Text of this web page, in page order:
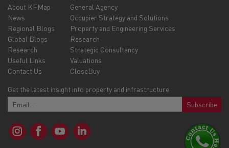
About KFMap
News
Regional Blogs
Global Blogs
Research
Useful Links
Contact Us
General Agency
Occupier Strategy and Solutions
Property and Engineering Services
Research
Strategic Consultancy
Valuations
CloseBuy
Get the latest insight into property and infrastructure
Subscribe